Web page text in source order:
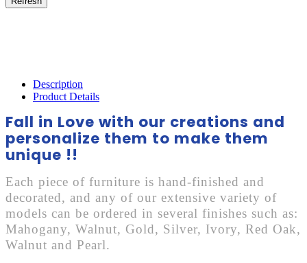
Description
Product Details
Fall in Love with our creations and
personalize them to make them
unique !!
Each piece of furniture is hand-finished and
decorated, and any of our extensive variety of
models can be ordered in several finishes such as:
Mahogany, Walnut, Gold, Silver, Ivory, Red Oak,
Walnut and Pearl.